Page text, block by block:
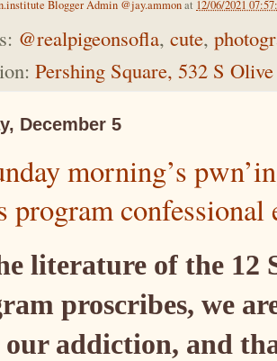
Blogger Admin @jay.ammonat 12/06/2021
@realpigeonsofla, cute,
Pershing Square, 532 S
December 5
morning’s
program confessional
literature of the 12
proscribes, we
our addiction, and